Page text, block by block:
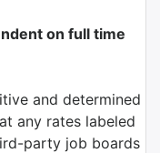
on full time
and determined
any rates labeled
party job boards